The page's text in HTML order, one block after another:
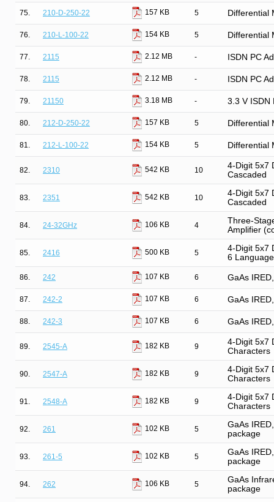
75. 210-D-250-22 157 KB 5 Differential
76. 210-L-100-22 154 KB 5 Differential
77. 2115 2.12 MB - ISDN PC
78. 2115 2.12 MB - ISDN PC
79. 21150 3.18 MB - 3.3 V ISDN
80. 212-D-250-22 157 KB 5 Differential
81. 212-L-100-22 154 KB 5 Differential
82. 2310 542 KB 10
4-Digit 5x7
Cascaded
83. 2351 542 KB 10
4-Digit 5x7
Cascaded
84. 24-32GHz 106 KB 4
Three-
Amplifier
85. 2416 500 KB 5
4-Digit 5x7
6
86. 242 107 KB 6 GaAs
87. 242-2 107 KB 6 GaAs
88. 242-3 107 KB 6 GaAs
89. 2545-A 182 KB 9
4-Digit 5x7
Characters
90. 2547-A 182 KB 9
4-Digit 5x7
Characters
91. 2548-A 182 KB 9
4-Digit 5x7
Characters
92. 261 102 KB 5
GaAs
package
93. 261-5 102 KB 5
GaAs
package
94. 262 106 KB 5
GaAs
package